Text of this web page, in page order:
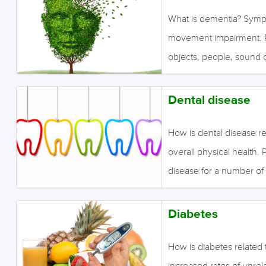
ischemic attack is
an enlarged artery
brain damage if cells
What is dementia?
movement impairment.
objects, people, sound
for example, an
symptoms include
functional decline;
impairment. What is
evidence finds a
schizophrenia. Studies
Dental disease
How is dental disease
overall physical health.
disease for a number
about dental costs,
of psychiatric drugs
more decayed and
Diabetes
How is diabetes